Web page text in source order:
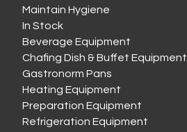
Maintain Hygiene
In Stock
Beverage Equipment
Chafing Dish & Buffet Equipment
Gastronorm Pans
Heating Equipment
Preparation Equipment
Refrigeration Equipment